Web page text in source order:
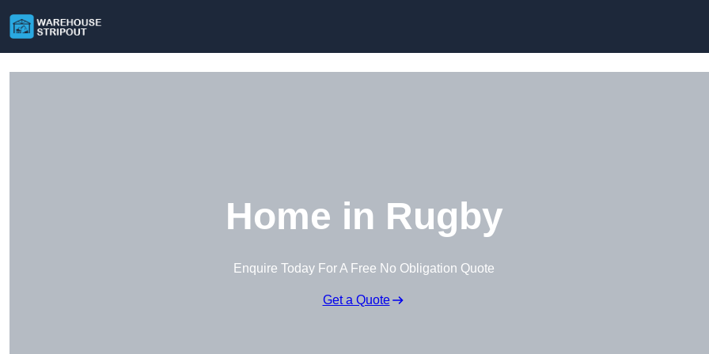
Home in Rugby
Enquire Today For A Free No Obligation Quote
Get a Quote